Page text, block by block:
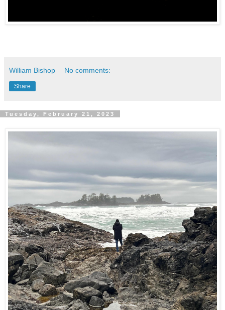
William Bishop No comments:
Share
Tuesday, February 21, 2023